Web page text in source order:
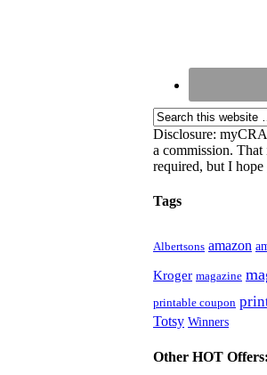
Disclosure:
a commission.
required, but I
Tags
Albertsons amazon
Kroger magazine
printable coupon
Totsy Winners
Other HOT Offers: